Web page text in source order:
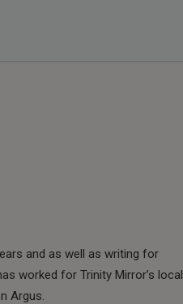
and as well as writing for
worked for Trinity Mirror’s local
Argus.